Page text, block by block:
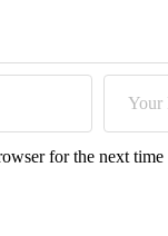
for the next